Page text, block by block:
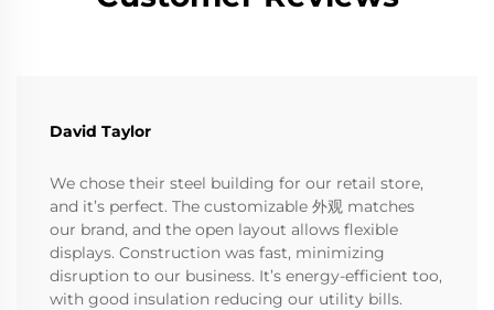
David Taylor
We chose their steel building for our retail store,
and it’s perfect. The customizable 外观 matches
our brand, and the open layout allows flexible
displays. Construction was fast, minimizing
disruption to our business. It’s energy-efficient too,
with good insulation reducing our utility bills.